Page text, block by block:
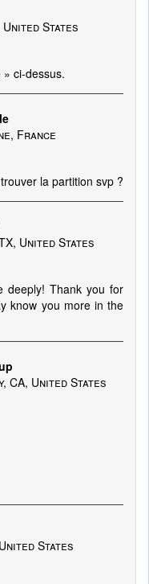
United States
» ci-dessus.
France
la partition svp ?
United States
deeply! Thank you for
know you more in the
CA, United States
States